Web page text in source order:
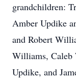
grandchildren:
Amber Updike
and Robert
Williams, Caleb
Updike, and